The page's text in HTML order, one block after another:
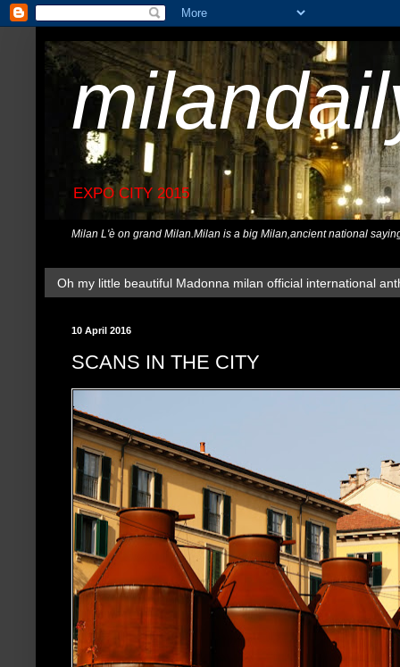
EXPO CITY 2015
Milan L'è on grand Milan.Milan is a big Milan,ancient national
Oh my little beautiful Madonna milan official international
10 April 2016
SCANS IN THE CITY